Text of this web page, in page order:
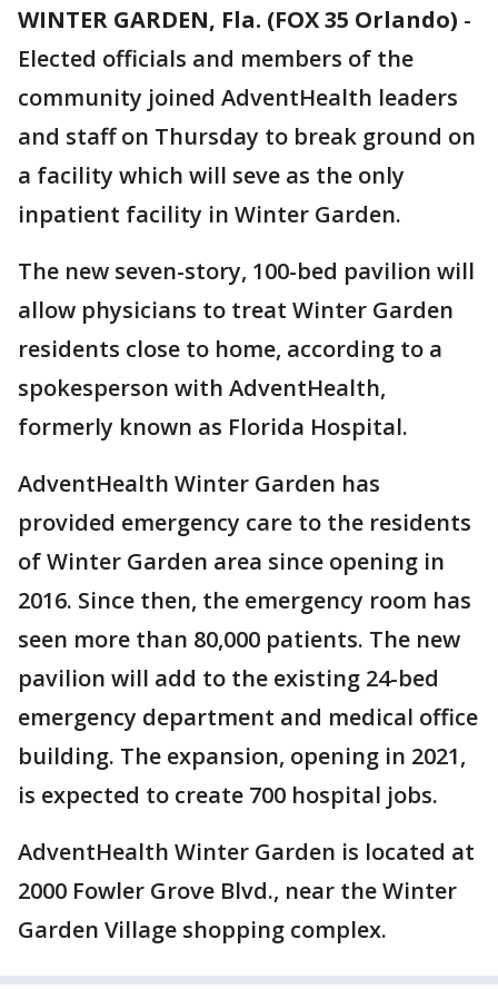
WINTER GARDEN, Fla. (FOX 35 Orlando) -
Elected officials and members of the
community joined AdventHealth leaders
and staff on Thursday to break ground on
a facility which will seve as the only
inpatient facility in Winter Garden.
The new seven-story, 100-bed pavilion will
allow physicians to treat Winter Garden
residents close to home, according to a
spokesperson with AdventHealth,
formerly known as Florida Hospital.
AdventHealth Winter Garden has
provided emergency care to the residents
of Winter Garden area since opening in
2016. Since then, the emergency room has
seen more than 80,000 patients. The new
pavilion will add to the existing 24-bed
emergency department and medical office
building. The expansion, opening in 2021,
is expected to create 700 hospital jobs.
AdventHealth Winter Garden is located at
2000 Fowler Grove Blvd., near the Winter
Garden Village shopping complex.